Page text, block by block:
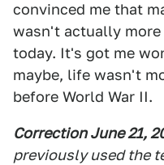
convinced me that
wasn't actually
today. It's got me
maybe, life wasn't
before World War II.
Correction June 21,
previously used the